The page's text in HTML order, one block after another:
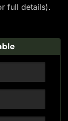
full details).